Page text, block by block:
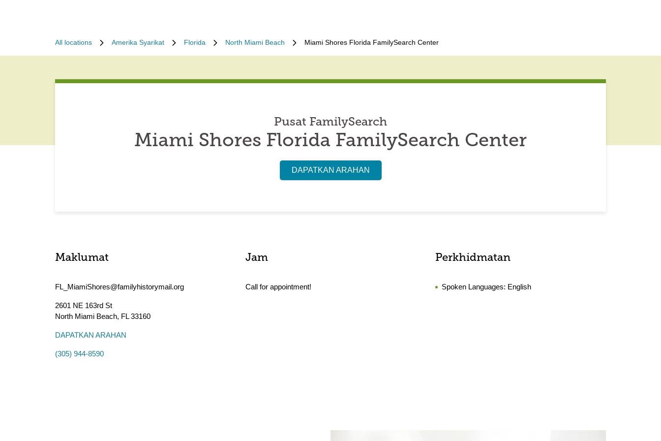
All locations Amerika Syarikat Florida North Miami Beach Miami Shores Florida FamilySearch Center
Pusat FamilySearch
Miami Shores Florida FamilySearch Center
DAPATKAN ARAHAN
Maklumat
FL_MiamiShores@familyhistorymail.org
2601 NE 163rd St
North Miami Beach, FL33160
DAPATKAN ARAHAN
(305) 944-8590
Jam
Call for appointment!
Perkhidmatan
Spoken Languages: English